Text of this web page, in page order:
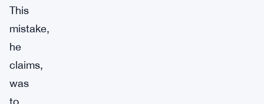
This
mistake,
he
claims,
was
to